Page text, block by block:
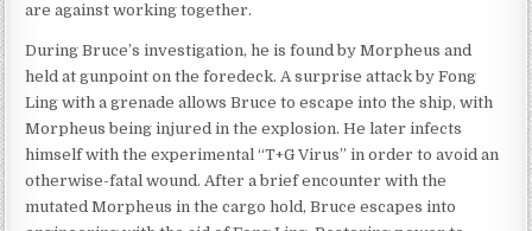
are against working together.
During Bruce’s investigation, he is found by Morpheus and
held at gunpoint on the foredeck. A surprise attack by Fong
Ling with a grenade allows Bruce to escape into the ship, with
Morpheus being injured in the explosion. He later infects
himself with the experimental “T+G Virus” in order to avoid an
otherwise-fatal wound. After a brief encounter with the
mutated Morpheus in the cargo hold, Bruce escapes into